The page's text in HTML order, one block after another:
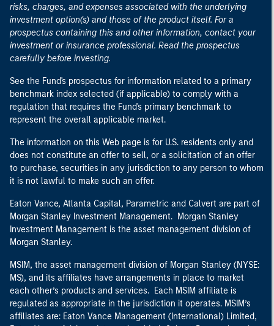
risks, charges, and expenses associated with the underlying
investment option(s) and those of the product itself. For a
prospectus containing this and other information, contact your
investment or insurance professional. Read the prospectus
carefully before investing.
See the Fund's prospectus for information related to a primary
benchmark index selected (if applicable) to comply with a
regulation that requires the Fund's primary benchmark to
represent the overall applicable market.
The information on this Web page is for U.S. residents only and
does not constitute an offer to sell, or a solicitation of an offer
to purchase, securities in any jurisdiction to any person to whom
it is not lawful to make such an offer.
Eaton Vance, Atlanta Capital, Parametric and Calvert are part of
Morgan Stanley Investment Management. Morgan Stanley
Investment Management is the asset management division of
Morgan Stanley.
MSIM, the asset management division of Morgan Stanley (NYSE:
MS), and its affiliates have arrangements in place to market
each other’s products and services. Each MSIM affiliate is
regulated as appropriate in the jurisdiction it operates. MSIM’s
affiliates are: Eaton Vance Management (International) Limited,